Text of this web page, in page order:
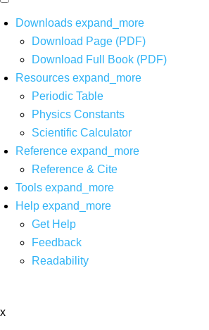
Downloads expand_more
Download Page (PDF)
Download Full Book (PDF)
Resources expand_more
Periodic Table
Physics Constants
Scientific Calculator
Reference expand_more
Reference & Cite
Tools expand_more
Help expand_more
Get Help
Feedback
Readability
x